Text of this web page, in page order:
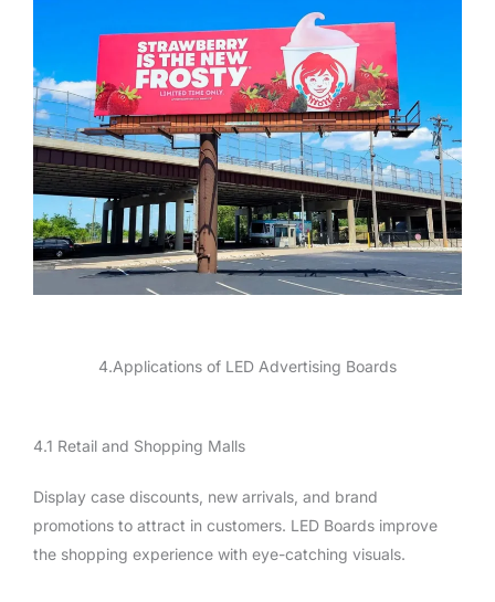
4.Applications of LED Advertising Boards
4.1 Retail and Shopping Malls
Display case discounts, new arrivals, and brand
promotions to attract in customers. LED Boards improve
the shopping experience with eye-catching visuals.